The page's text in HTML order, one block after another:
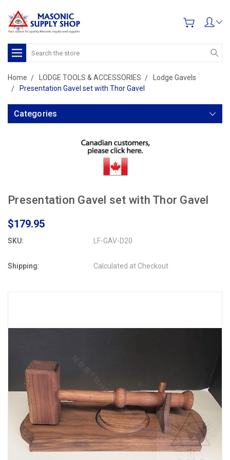
Search
Home LODGE TOOLS & ACCESSORIES
Lodge Gavels
Presentation Gavel set with Thor Gavel
Categories
Presentation Gavel set with Thor Gavel
$179.95
SKU: LF-GAV-D20
Shipping: Calculated at Checkout